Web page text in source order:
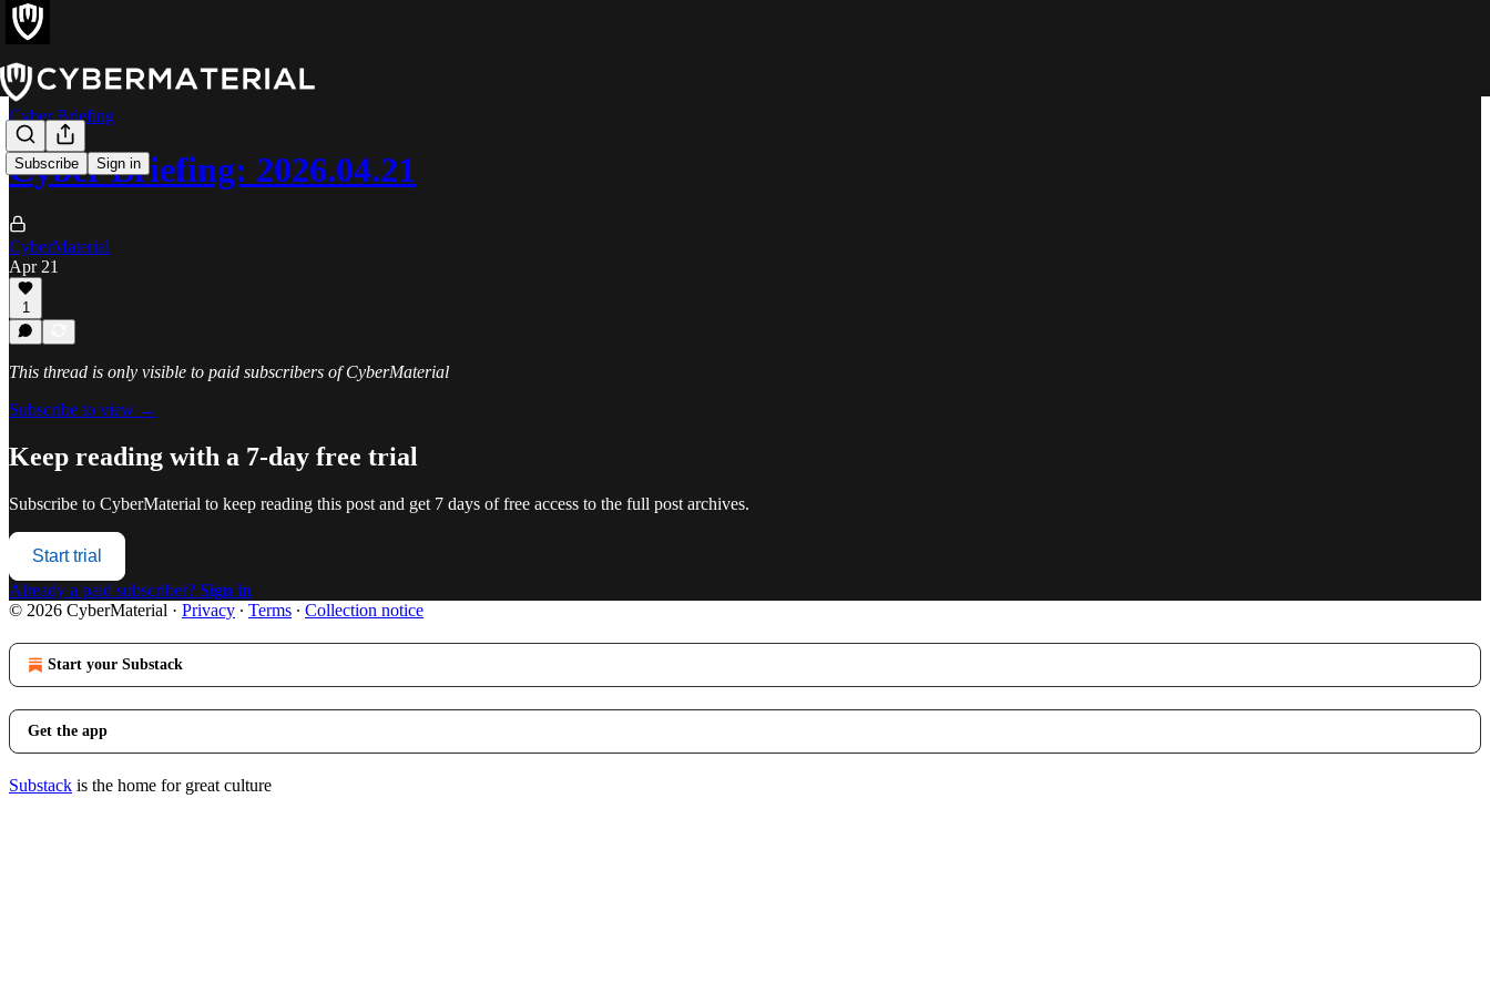
Subscribe Sign in
Cyber Briefing
Cyber Briefing: 2026.04.21
CyberMaterial
Apr 21
1
This thread is only visible to paid subscribers of CyberMaterial
Subscribe to view →
Keep reading with a 7-day free trial
Subscribe to CyberMaterial to keep reading this post and get 7 days of free access to the full post archives.
Start trial
Already a paid subscriber? Sign in
© 2026 CyberMaterial · Privacy ∙ Terms ∙ Collection notice
Start your Substack
Get the app
Substack is the home for great culture